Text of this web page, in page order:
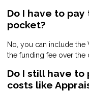
Do I have to
pocket?
No, you can include the
the funding fee over the
Do I still have
costs like